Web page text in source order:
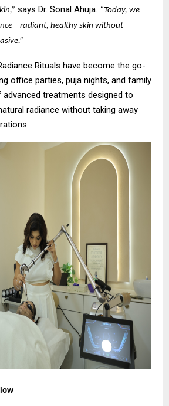
says Dr. Sonal Ahuja. “Today, we
– radiant, healthy skin without
Rituals have become the go-
office parties, puja nights, and family
treatments designed to
radiance without taking away